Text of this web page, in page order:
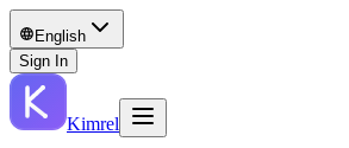
English
Sign In
Kimrel